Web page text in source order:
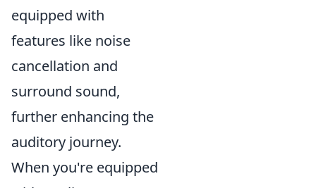
equipped with
features like noise
cancellation and
surround sound,
further enhancing the
auditory journey.
When you're equipped